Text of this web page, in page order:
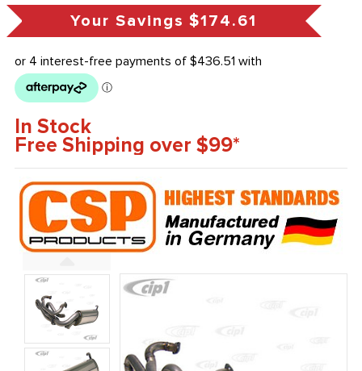
Your Savings $174.61
In Stock
Free Shipping over $99*